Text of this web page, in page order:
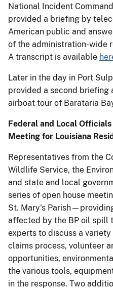
National Incident
provided a briefing by
American public and
of the administration-wide
A transcript is available
Later in the day in Port
provided a second briefing
airboat tour of Barataria
Federal and Local
Meeting for Louisiana
Representatives from the
Wildlife Service, the
and state and local
series of open house
St. Mary's
affected by the BP oil spill
experts to discuss a
claims process, volunteer
opportunities,
the various tools,
in the response. Two